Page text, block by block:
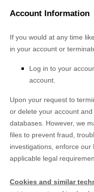
Account Information
If you would at any time
in your account or
Log in to your
account.
Upon your request to
or delete your account
databases. However, we
files to prevent fraud,
investigations, enforce
applicable legal
Cookies and similar